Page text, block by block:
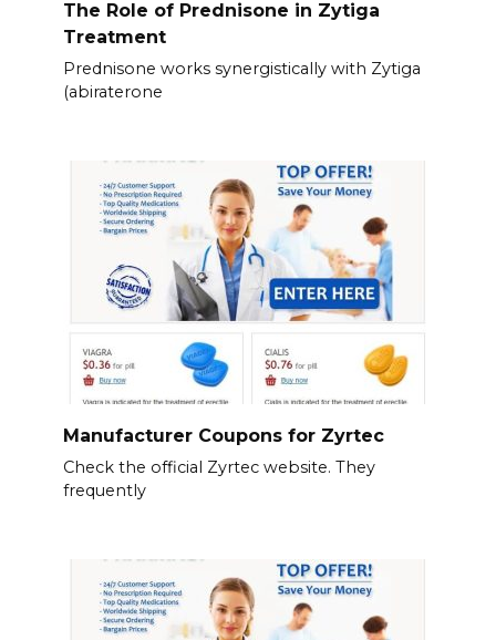
The Role of Prednisone in Zytiga
Treatment
Prednisone works synergistically with Zytiga
(abiraterone
Manufacturer Coupons for Zyrtec
Check the official Zyrtec website. They
frequently